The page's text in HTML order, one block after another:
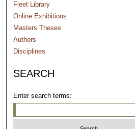
Fleet Library
Online Exhibitions
Masters Theses
Authors
Disciplines
SEARCH
Enter search terms: